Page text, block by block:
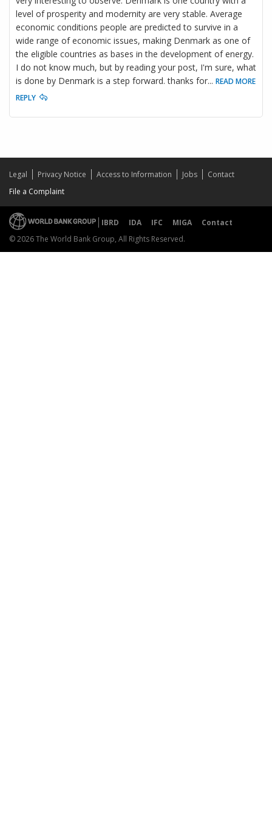
level of prosperity and modernity are very stable. Average
economic conditions people are predicted to survive in a
wide range of economic issues, making Denmark as one of
the eligible countries as bases in the development of energy.
I do not know much, but by reading your post, I'm sure, what
is done by Denmark is a step forward. thanks for... READ MORE
REPLY
Legal Privacy Notice Access to Information Jobs
Contact
File a Complaint
IBRD IDA IFC MIGA
Contact
© 2026 The World Bank Group, All Rights Reserved.